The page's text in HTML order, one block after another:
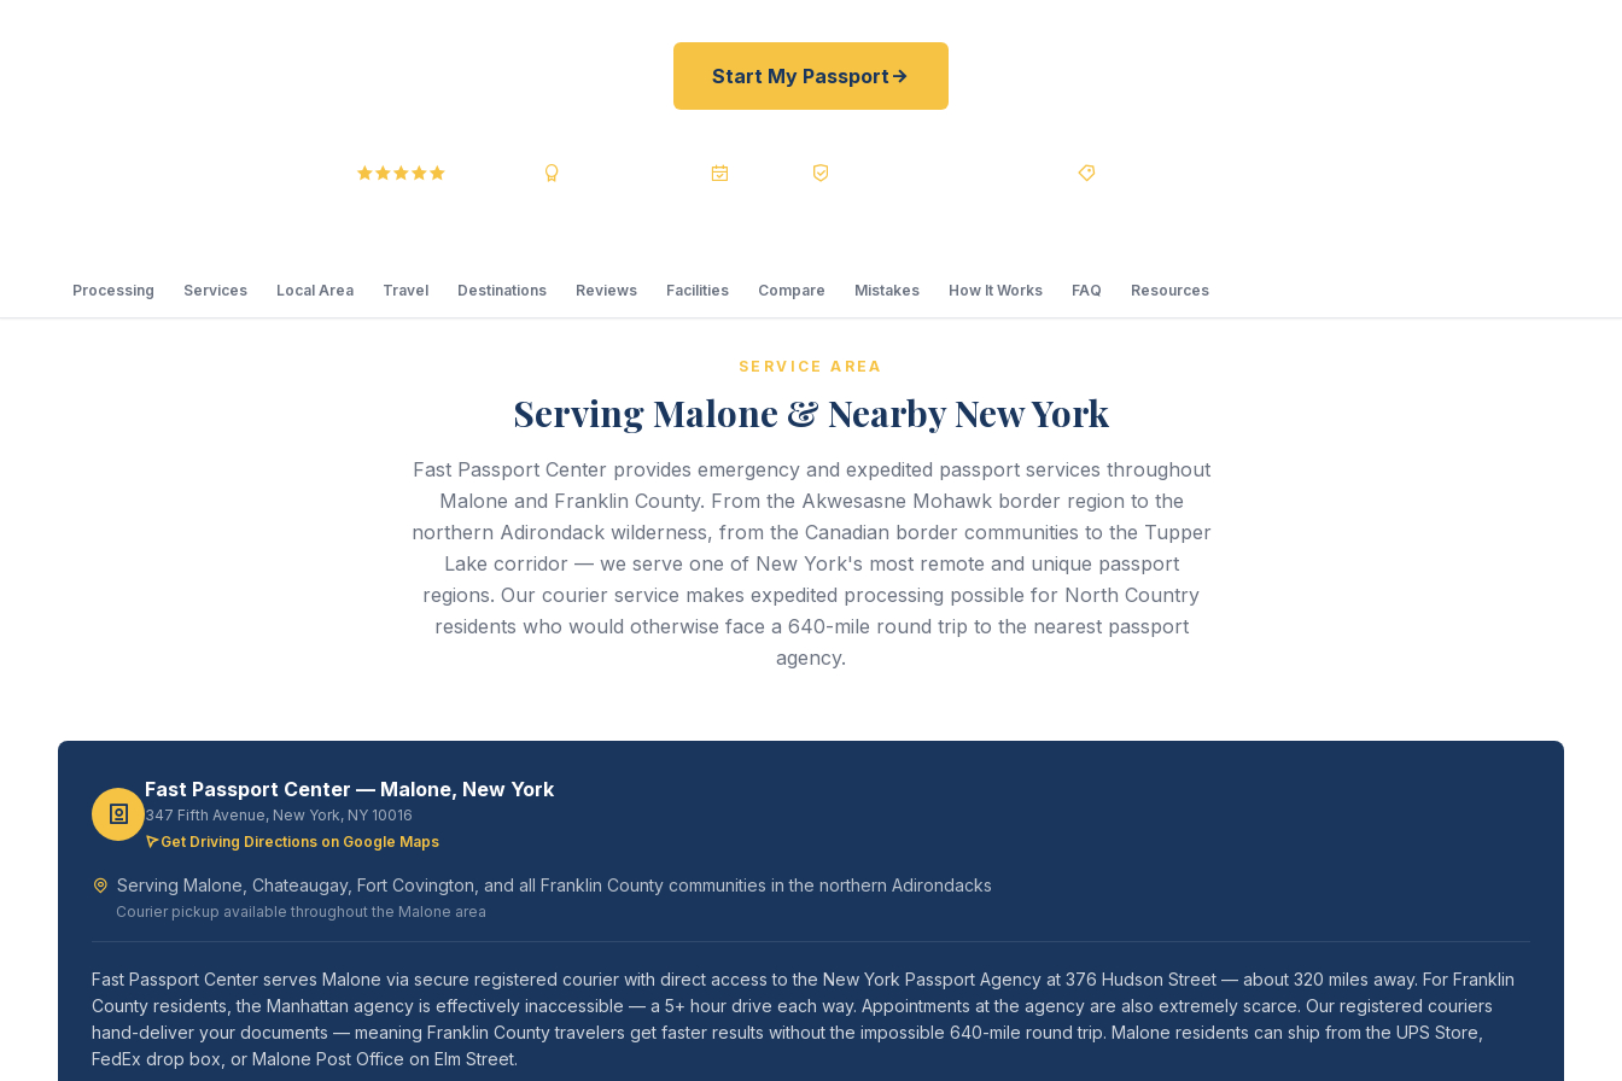
Start My Passport
Processing Services Local Area Travel Destinations Reviews Facilities Compare Mistakes How It Works FAQ Resources
SERVICE AREA
Serving Malone & Nearby New York
Fast Passport Center provides emergency and expedited passport services throughout
Malone and Franklin County. From the Akwesasne Mohawk border region to the
northern Adirondack wilderness, from the Canadian border communities to the Tupper
Lake corridor — we serve one of New York's most remote and unique passport
regions. Our courier service makes expedited processing possible for North Country
residents who would otherwise face a 640-mile round trip to the nearest passport
agency.
Fast Passport Center — Malone, New York
347 Fifth Avenue, New York, NY 10016
Get Driving Directions on Google Maps
Serving Malone, Chateaugay, Fort Covington, and all Franklin County communities in the northern Adirondacks
Courier pickup available throughout the Malone area
Fast Passport Center serves Malone via secure registered courier with direct access to the New York Passport Agency at 376 Hudson Street — about 320 miles away. For Franklin
County residents, the Manhattan agency is effectively inaccessible — a 5+ hour drive each way. Appointments at the agency are also extremely scarce. Our registered couriers
hand-deliver your documents — meaning Franklin County travelers get faster results without the impossible 640-mile round trip. Malone residents can ship from the UPS Store,
FedEx drop box, or Malone Post Office on Elm Street.